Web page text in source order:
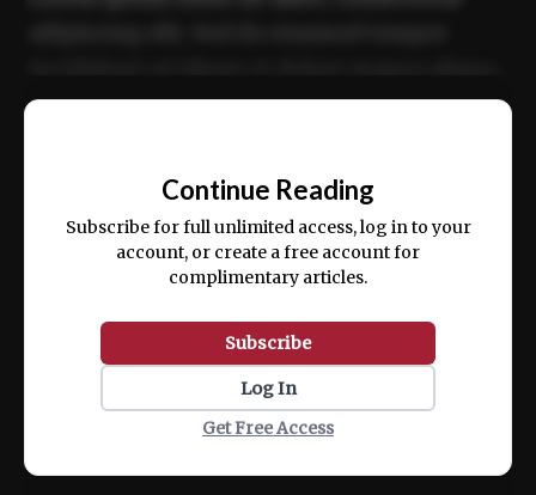
ex ea commodo consequat.
Continue Reading
Subscribe for full unlimited access, log in to your
account, or create a free account for
complimentary articles.
Subscribe
Log In
Get Free Access